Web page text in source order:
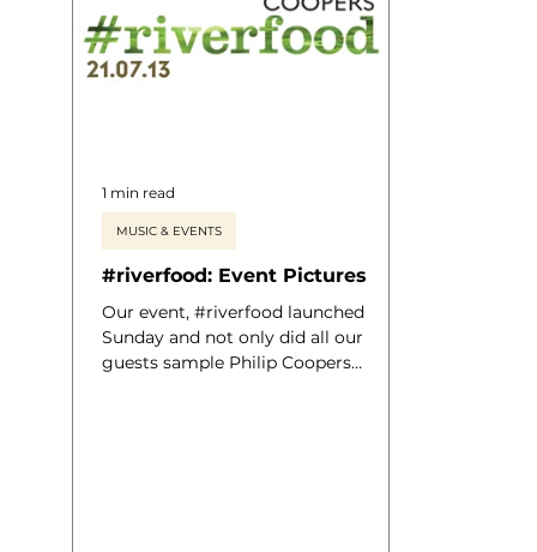
#riverfood: Event Pictures
Our event, #riverfood launched
Sunday and not only did all our
guests sample Philip Coopers
MUSIC & EVENTS
1 min read